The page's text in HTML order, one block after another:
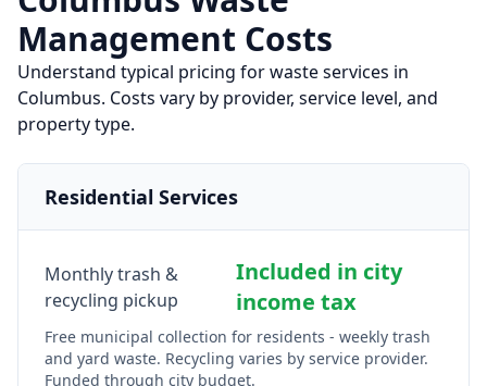
Management Costs
Understand typical pricing for waste services in
Columbus. Costs vary by provider, service level, and
property type.
Residential Services
Monthly trash &
recycling pickup
Included in city
income tax
Free municipal collection for residents - weekly trash
and yard waste. Recycling varies by service provider.
Funded through city budget.